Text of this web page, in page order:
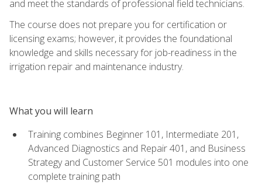
and meet the standards of professional field technicians.
The course does not prepare you for certification or
licensing exams; however, it provides the foundational
knowledge and skills necessary for job-readiness in the
irrigation repair and maintenance industry.
What you will learn
Training combines Beginner 101, Intermediate 201,
Advanced Diagnostics and Repair 401, and Business
Strategy and Customer Service 501 modules into one
complete training path